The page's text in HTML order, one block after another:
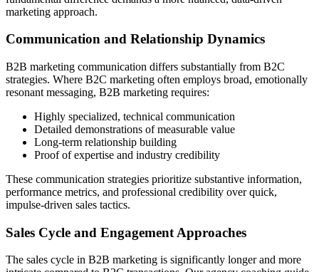
marketing approach.
Communication and Relationship Dynamics
B2B marketing communication differs substantially from B2C
strategies. Where B2C marketing often employs broad, emotionally
resonant messaging, B2B marketing requires:
Highly specialized, technical communication
Detailed demonstrations of measurable value
Long-term relationship building
Proof of expertise and industry credibility
These communication strategies prioritize substantive information,
performance metrics, and professional credibility over quick,
impulse-driven sales tactics.
Sales Cycle and Engagement Approaches
The sales cycle in B2B marketing is significantly longer and more